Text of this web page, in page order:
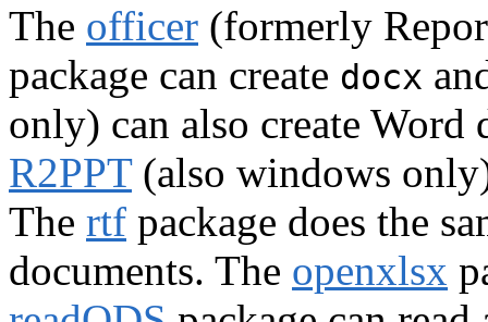
The officer (formerly
package can create docx
only) can also create Word
R2PPT(also windows
The rtf package does the
documents. The openxlsx